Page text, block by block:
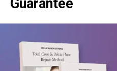
Guarantee